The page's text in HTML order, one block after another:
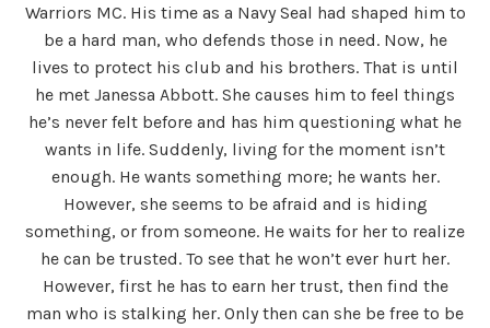
Warriors MC. His time as a Navy Seal had shaped him to
be a hard man, who defends those in need. Now, he
lives to protect his club and his brothers. That is until
he met Janessa Abbott. She causes him to feel things
he’s never felt before and has him questioning what he
wants in life. Suddenly, living for the moment isn’t
enough. He wants something more; he wants her.
However, she seems to be afraid and is hiding
something, or from someone. He waits for her to realize
he can be trusted. To see that he won’t ever hurt her.
However, first he has to earn her trust, then find the
man who is stalking her. Only then can she be free to be